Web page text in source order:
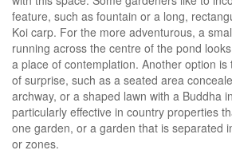
feature, such as fountain or a long,
Koi carp. For the more adventurous, a
running across the centre of the pond
a place of contemplation. Another option
of surprise, such as a seated area
archway, or a shaped lawn with a Buddha
particularly effective in country properties
one garden, or a garden that is separated
or zones.